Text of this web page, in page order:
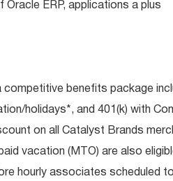
ERP, applications a plus
competitive benefits package
holidays*, and 401(k) with
on all Catalyst Brands
vacation (MTO) are also
hourly associates scheduled